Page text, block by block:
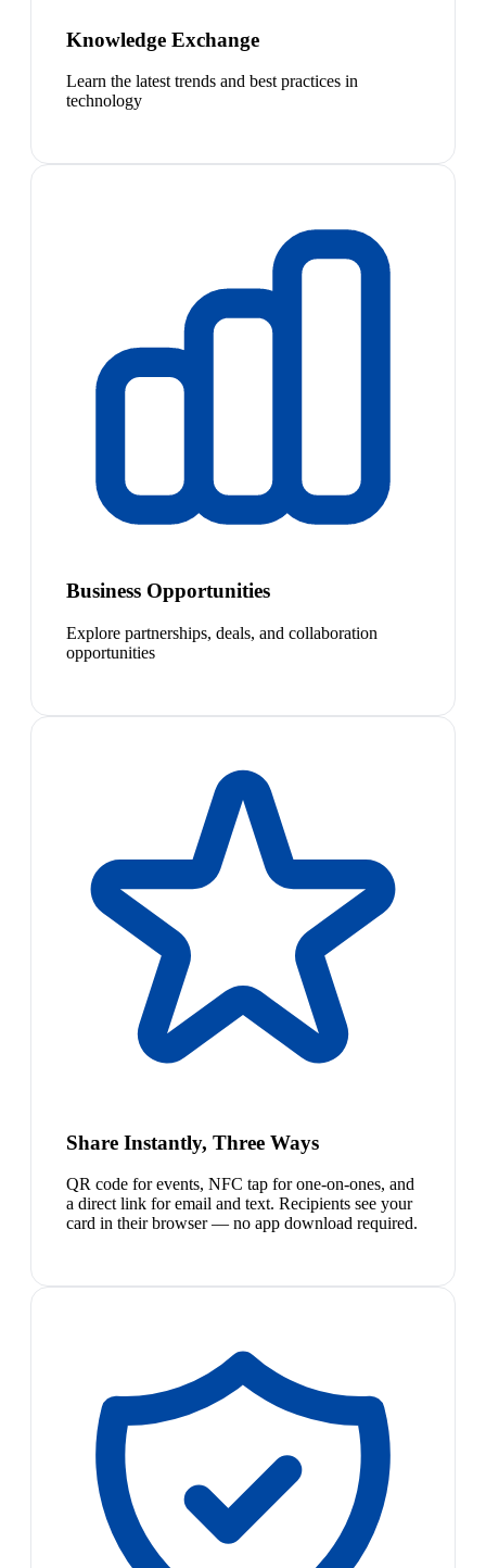
Knowledge Exchange
Learn the latest trends and best practices in
technology
Business Opportunities
Explore partnerships, deals, and collaboration
opportunities
Share Instantly, Three Ways
QR code for events, NFC tap for one-on-ones, and
a direct link for email and text. Recipients see your
card in their browser — no app download required.